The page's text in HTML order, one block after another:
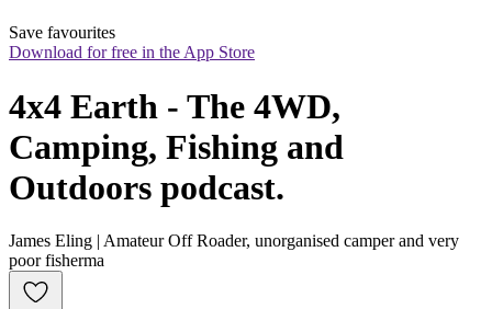
Save favourites
Download for free in the App Store
4x4 Earth - The 4WD,
Camping, Fishing and
Outdoors podcast.
James Eling | Amateur Off Roader, unorganised camper and very
poor fisherma